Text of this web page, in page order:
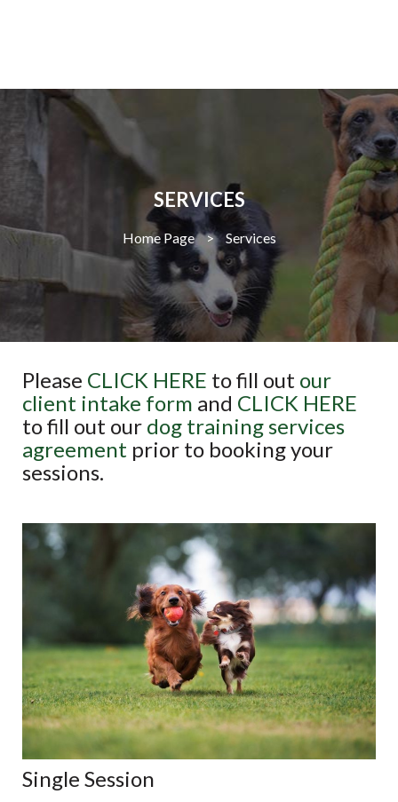
SERVICES
Home Page > Services
Please CLICK HERE to fill out our
client intake form and CLICK HERE
to fill out our dog training services
agreement prior to booking your
sessions.
Single Session